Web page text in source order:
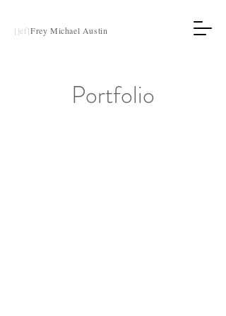
[jef]Frey Michael Austin
Portfolio